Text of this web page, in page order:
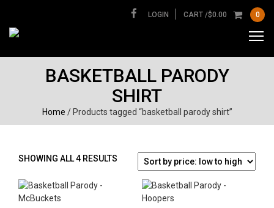
LOGIN CART /$0.00 0
BASKETBALL PARODY
SHIRT
Home / Products tagged “basketball parody shirt”
SHOWING ALL 4 RESULTS SORTED
PRICE: